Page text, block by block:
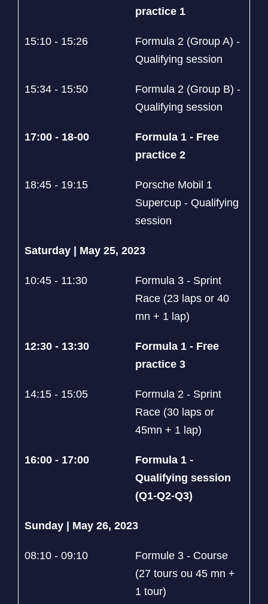
practice 1
15:10 - 15:26
Formula 2 (Group A) -
Qualifying session
15:34 - 15:50
Formula 2 (Group B) -
Qualifying session
17:00 - 18-00
Formula 1 - Free
practice 2
18:45 - 19:15
Porsche Mobil 1
Supercup - Qualifying
session
Saturday | May 25, 2023
10:45 - 11:30
Formula 3 - Sprint
Race (23 laps or 40
mn + 1 lap)
12:30 - 13:30
Formula 1 - Free
practice 3
14:15 - 15:05
Formula 2 - Sprint
Race (30 laps or
45mn + 1 lap)
16:00 - 17:00
Formula 1 -
Qualifying session
(Q1-Q2-Q3)
Sunday | May 26, 2023
08:10 - 09:10
Formule 3 - Course
(27 tours ou 45 mn +
1 tour)